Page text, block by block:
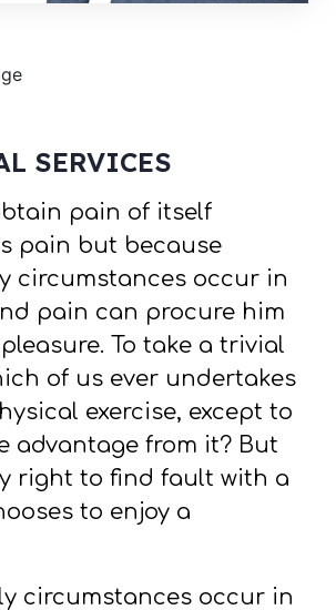
SERVICES
pain of itself
pain but because
circumstances occur in
pain can procure him
To take a trivial
of us ever undertakes
exercise, except to
advantage from it? But
right to find fault with a
to enjoy a
circumstances occur in